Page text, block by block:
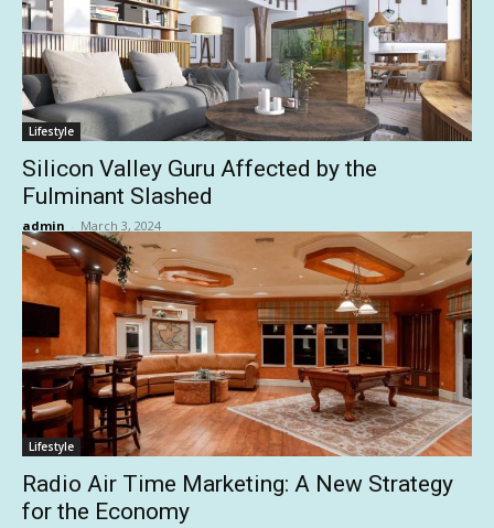
Lifestyle
Silicon Valley Guru Affected by the
Fulminant Slashed
admin - March 3, 2024
Lifestyle
Radio Air Time Marketing: A New Strategy
for the Economy